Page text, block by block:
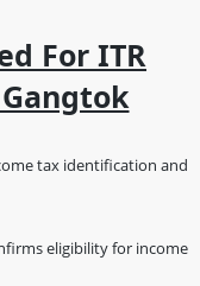
For ITR
tax identification and
eligibility for income